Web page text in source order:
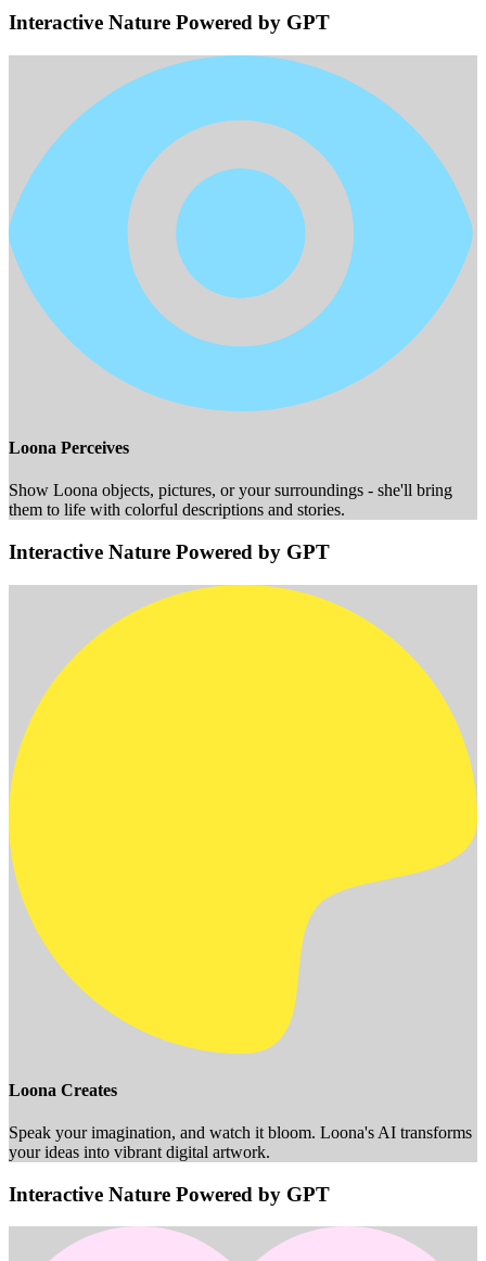
Interactive Nature Powered by GPT
Loona Perceives
Show Loona objects, pictures, or your surroundings - she'll bring
them to life with colorful descriptions and stories.
Interactive Nature Powered by GPT
Loona Creates
Speak your imagination, and watch it bloom. Loona's AI transforms
your ideas into vibrant digital artwork.
Interactive Nature Powered by GPT